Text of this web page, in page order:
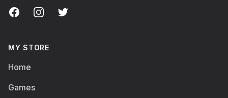
FacebookInstagramTwitter
MY STORE
Home
Games